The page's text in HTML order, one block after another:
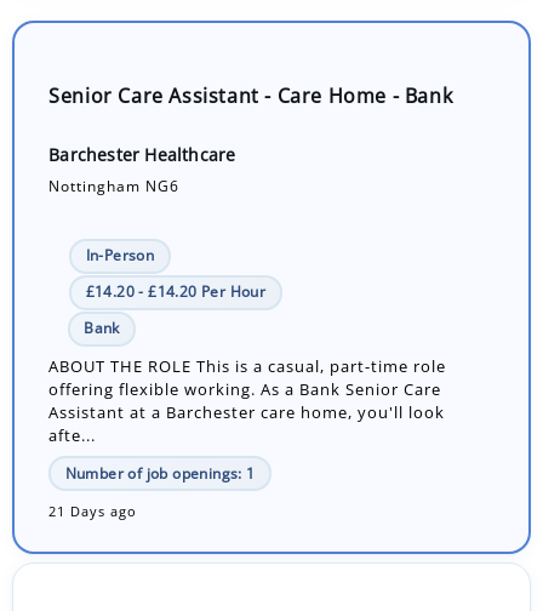
Senior Care Assistant - Care Home - Bank
Barchester Healthcare
Nottingham NG6
In-Person
£14.20 - £14.20 Per Hour
Bank
ABOUT THE ROLE This is a casual, part-time role
offering flexible working. As a Bank Senior Care
Assistant at a Barchester care home, you'll look
afte...
Number of job openings: 1
21 Days ago